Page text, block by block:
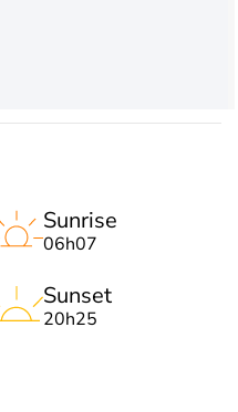
Sunrise
06h07
Sunset
20h25